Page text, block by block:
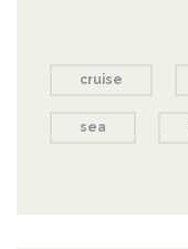
cruise
sea